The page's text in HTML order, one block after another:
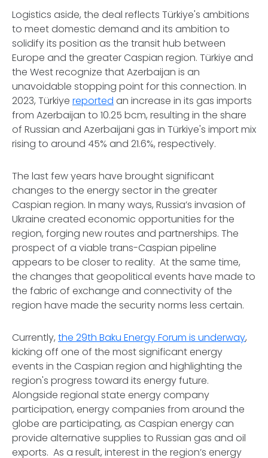
Logistics aside, the deal reflects Türkiye's ambitions
to meet domestic demand and its ambition to
solidify its position as the transit hub between
Europe and the greater Caspian region. Türkiye and
the West recognize that Azerbaijan is an
unavoidable stopping point for this connection. In
2023, Türkiye reported an increase in its gas imports
from Azerbaijan to 10.25 bcm, resulting in the share
of Russian and Azerbaijani gas in Türkiye's import mix
rising to around 45% and 21.6%, respectively.
The last few years have brought significant
changes to the energy sector in the greater
Caspian region. In many ways, Russia’s invasion of
Ukraine created economic opportunities for the
region, forging new routes and partnerships. The
prospect of a viable trans-Caspian pipeline
appears to be closer to reality. At the same time,
the changes that geopolitical events have made to
the fabric of exchange and connectivity of the
region have made the security norms less certain.
Currently, the 29th Baku Energy Forum is underway,
kicking off one of the most significant energy
events in the Caspian region and highlighting the
region's progress toward its energy future.
Alongside regional state energy company
participation, energy companies from around the
globe are participating, as Caspian energy can
provide alternative supplies to Russian gas and oil
exports. As a result, interest in the region’s energy